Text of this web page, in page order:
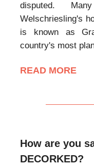
disputed.
Welschriesling's
is known as
country's most
READ MORE
How are you
DECORKED?